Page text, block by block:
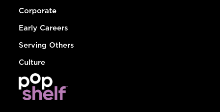
Corporate
Early Careers
Serving Others
Culture